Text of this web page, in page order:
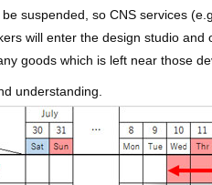
suspended, so CNS services
will enter the design studio
goods which is left near those
understanding.